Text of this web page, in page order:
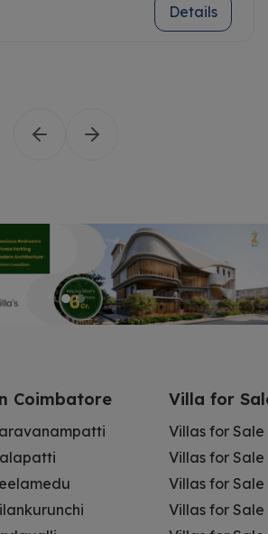
Details
Coimbatore Villa for
Villas for
Villas for
Villas for
Villas for